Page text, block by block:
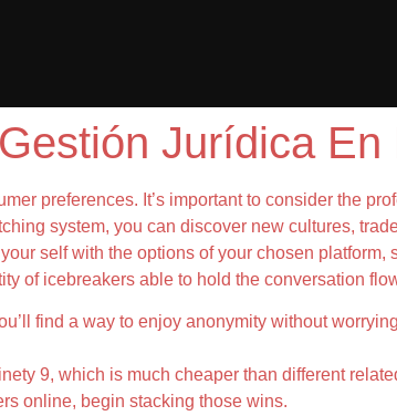
Jurídica En
preferences. It’s important to consider the
system, you can discover new cultures,
self with the options of your chosen platform,
of icebreakers able to hold the conversation
find a way to enjoy anonymity without
9, which is much cheaper than different
online, begin stacking those wins.